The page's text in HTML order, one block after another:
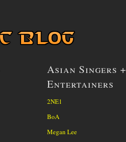
Asian Singers +
Entertainers
2NE1
BoA
Megan Lee